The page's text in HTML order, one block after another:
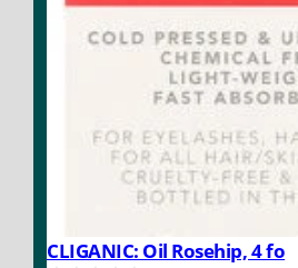
CLIGANIC: Oil Rosehip, 4 fo